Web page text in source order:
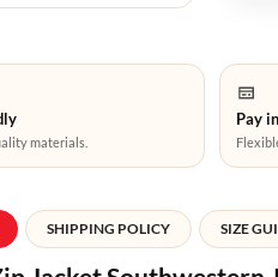
materials.
Pay
SHIPPING POLICY SIZE